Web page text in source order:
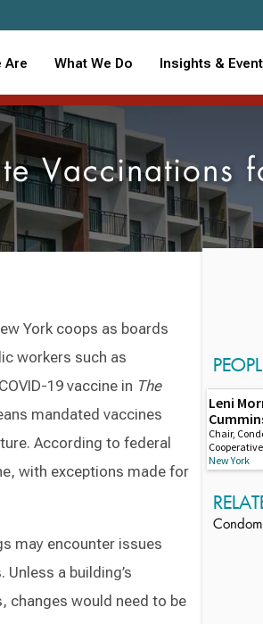
Are What We Do Insights &
Vaccinations
York coops as boards
workers such as
19 vaccine in The
mandated vaccines
According to federal
with exceptions made for
may encounter issues
a building’s
changes would need to be
Leni
Chair,
New York